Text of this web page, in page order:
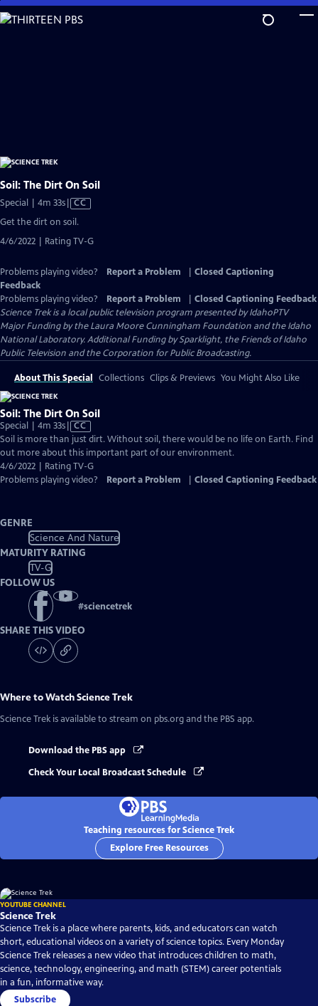
Skip
to
Soil: The Dirt On Soil
Special | 4m 33sVideo
has
Captions
CC
Get the dirt on soil.
4/6/2022 | Rating TV-G
Problems playing video? Report a Problem
Closed Captioning
Feedback
Problems playing video?
Report a Problem
Closed Captioning Feedback
Science Trekis a local public television program presented byIdahoPTV
Major Funding by the Laura Moore Cunningham Foundation and the Idaho
National Laboratory. Additional Funding by Sparklight, the Friends of Idaho
Public Television and the Corporation for Public Broadcasting.
About This Special Collections Clips & Previews You Might Also Like
Soil: The Dirt On Soil
Special | 4m 33sVideo
has
Closed
Captions
CC
Soil is more than just dirt. Without soil, there would be no life on Earth. Find
out more about this important part of our environment.
4/6/2022 | Rating TV-G
Problems playing video?
Report a Problem Closed Captioning Feedback
GENRE
Science And Nature
MATURITY RATING
TV-G
FOLLOW US
#sciencetrek
SHARE THIS VIDEO
Where to WatchScience Trek
Science Trek is available to stream on pbs.org and the PBS app.
Download the PBS app
Check Your Local Broadcast Schedule
Teaching resources for Science Trek
Explore Free Resources
YOUTUBE CHANNEL
Science Trek
Science Trek is a place where parents, kids, and educators can watch
short, educational videos on a variety of science topics. Every Monday
Science Trek releases a new video that introduces children to math,
science, technology, engineering, and math (STEM) career potentials
in a fun, informative way.
Subscribe